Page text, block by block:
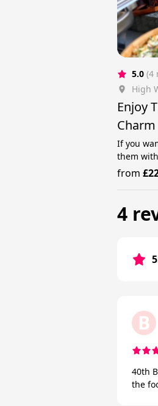
5.0 (4
High
Enjoy
Charm
If you
them
from
4
B
40th
the